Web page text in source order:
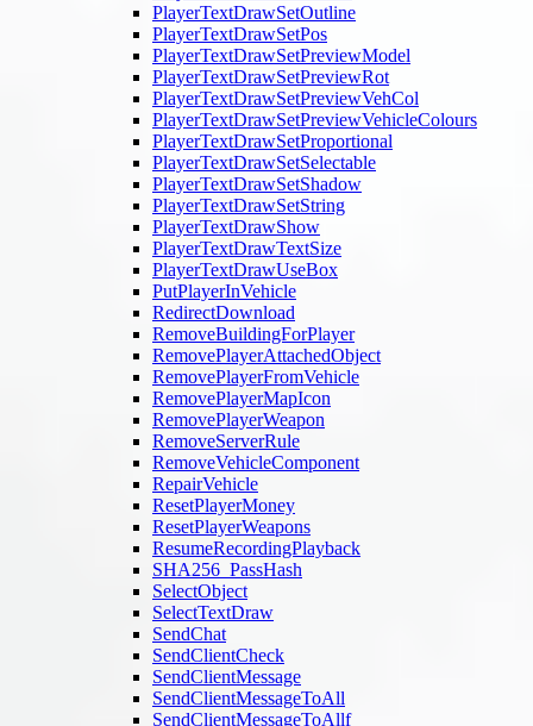
PlayerTextDrawSetOutline
PlayerTextDrawSetPos
PlayerTextDrawSetPreviewModel
PlayerTextDrawSetPreviewRot
PlayerTextDrawSetPreviewVehCol
PlayerTextDrawSetPreviewVehicleColours
PlayerTextDrawSetProportional
PlayerTextDrawSetSelectable
PlayerTextDrawSetShadow
PlayerTextDrawSetString
PlayerTextDrawShow
PlayerTextDrawTextSize
PlayerTextDrawUseBox
PutPlayerInVehicle
RedirectDownload
RemoveBuildingForPlayer
RemovePlayerAttachedObject
RemovePlayerFromVehicle
RemovePlayerMapIcon
RemovePlayerWeapon
RemoveServerRule
RemoveVehicleComponent
RepairVehicle
ResetPlayerMoney
ResetPlayerWeapons
ResumeRecordingPlayback
SHA256_PassHash
SelectObject
SelectTextDraw
SendChat
SendClientCheck
SendClientMessage
SendClientMessageToAll
SendClientMessageToAllf